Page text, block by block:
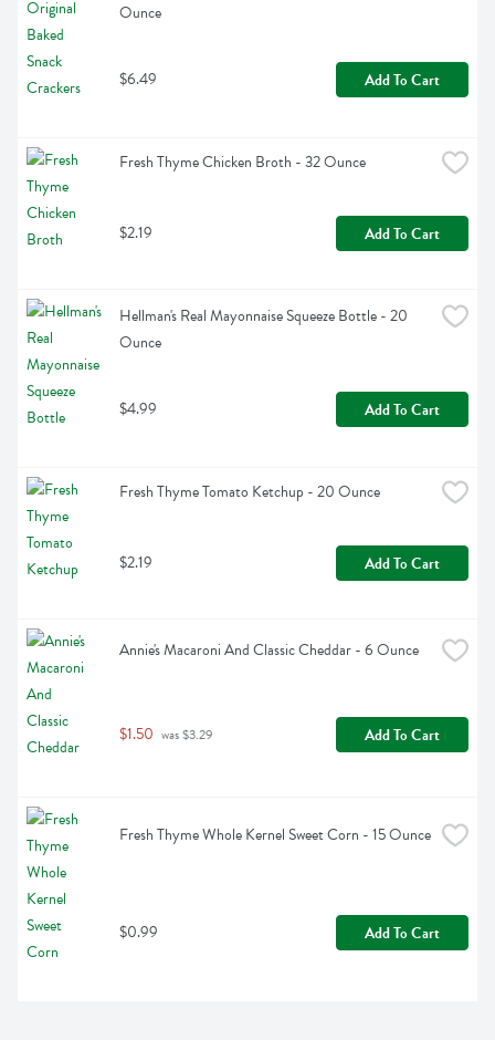
Ounce
$6.49 Add To Cart
Fresh Thyme Chicken Broth - 32 Ounce
$2.19 Add To Cart
Hellman's Real Mayonnaise Squeeze Bottle - 20
Ounce
$4.99 Add To Cart
Fresh Thyme Tomato Ketchup - 20 Ounce
$2.19 Add To Cart
Annie's Macaroni And Classic Cheddar - 6 Ounce
$1.50 was $3.29 Add To Cart
Fresh Thyme Whole Kernel Sweet Corn - 15 Ounce
$0.99 Add To Cart